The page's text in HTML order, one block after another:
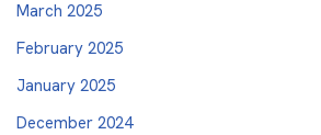
March 2025
February 2025
January 2025
December 2024